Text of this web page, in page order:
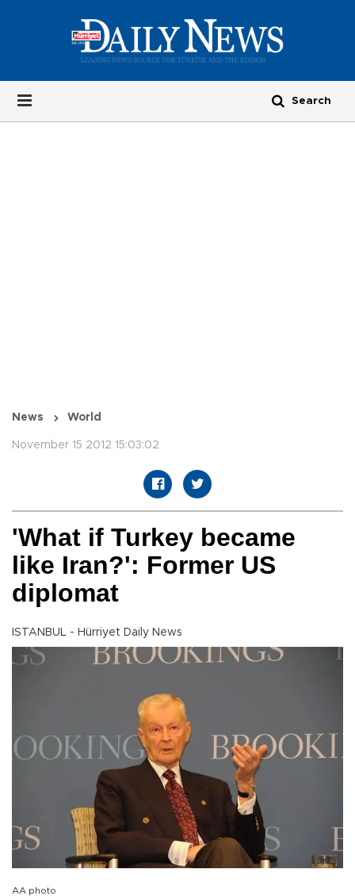
News World
November 15 2012 15:03:02
'What if Turkey became
like Iran?': Former US
diplomat
ISTANBUL - Hürriyet Daily News
AA photo